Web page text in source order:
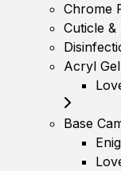
Chrome
Cuticle &
Acryl Gel
Base